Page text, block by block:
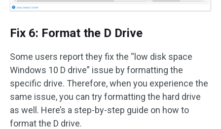
Fix 6: Format the D Drive
Some users report they fix the “low disk space
Windows 10 D drive” issue by formatting the
specific drive. Therefore, when you experience the
same issue, you can try formatting the hard drive
as well. Here’s a step-by-step guide on how to
format the D drive.